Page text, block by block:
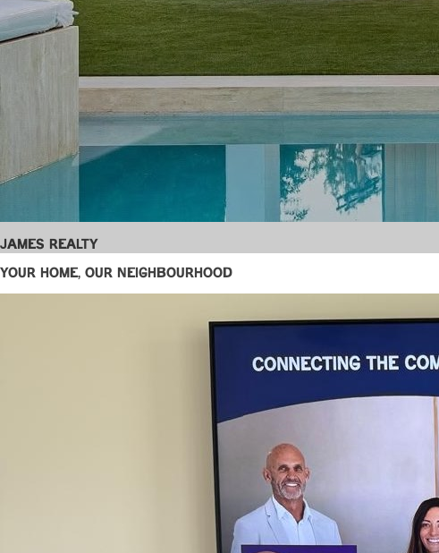
James Realty
YOUR HOME, OUR NEIGHBOURHOOD